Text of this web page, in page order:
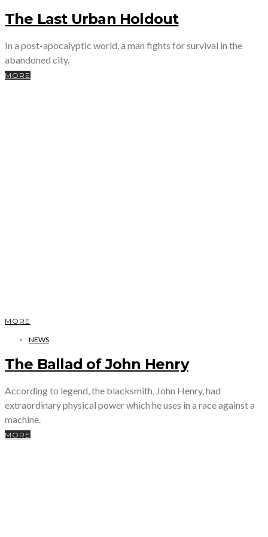
The Last Urban Holdout
In a post-apocalyptic world, a man fights for survival in the
abandoned city.
MORE
MORE
NEWS
The Ballad of John Henry
According to legend, the blacksmith, John Henry, had
extraordinary physical power which he uses in a race against a
machine.
MORE